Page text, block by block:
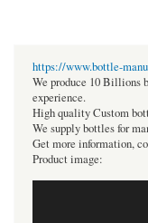
https://www.bottle-
We produce 10 Billions
experience.
High quality Custom
We supply bottles for
Get more information,
Product image: